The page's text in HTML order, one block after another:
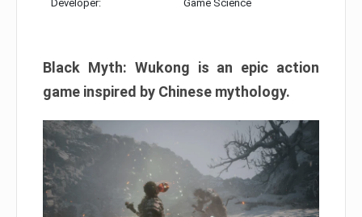
Developer: Game Science
Black Myth: Wukong is an epic action
game inspired by Chinese mythology.